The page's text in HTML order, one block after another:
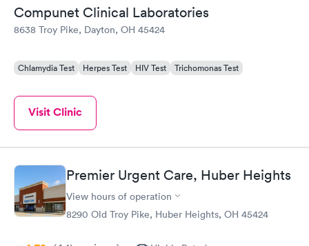
Compunet Clinical Laboratories
8638 Troy Pike, Dayton, OH 45424
Chlamydia Test Herpes Test HIV Test Trichomonas Test
Visit Clinic
Premier Urgent Care, Huber Heights
View hours of operation
8290 Old Troy Pike, Huber Heights, OH 45424